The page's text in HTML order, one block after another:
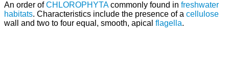
An order ofCHLOROPHYTAcommonly found in freshwater
habitats. Characteristics include the presence of a cellulose
wall and two to four equal, smooth, apical flagella.